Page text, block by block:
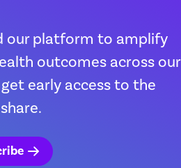
our platform to amplify
outcomes across our
early access to the